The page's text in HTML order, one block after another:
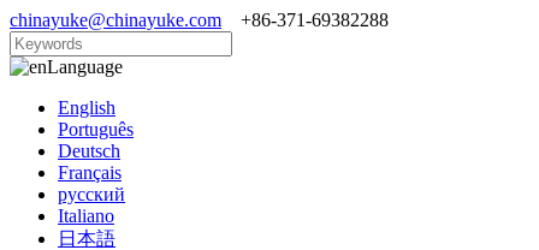
chinayuke@chinayuke.com +86-371-69382288
Language
English
Português
Deutsch
Français
русский
Italiano
日本語